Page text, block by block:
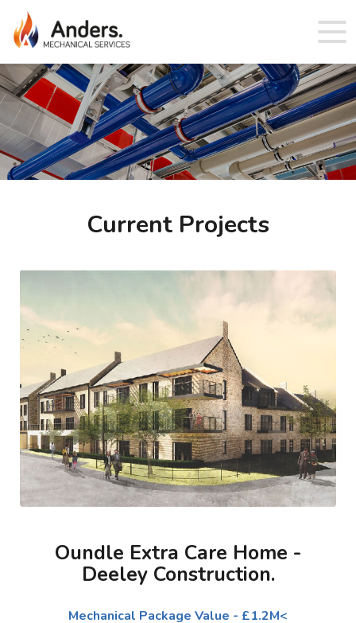
Current Projects
Oundle Extra Care Home -
Deeley Construction.
Mechanical Package Value - £1.2M<